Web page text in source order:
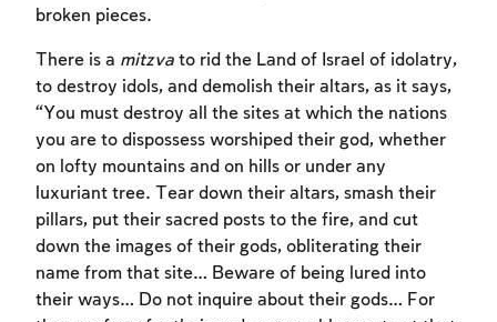
broken pieces.
There is a mitzva to rid the Land of Israel of idolatry,
to destroy idols, and demolish their altars, as it says,
“You must destroy all the sites at which the nations
you are to dispossess worshiped their god, whether
on lofty mountains and on hills or under any
luxuriant tree. Tear down their altars, smash their
pillars, put their sacred posts to the fire, and cut
down the images of their gods, obliterating their
name from that site… Beware of being lured into
their ways… Do not inquire about their gods… For